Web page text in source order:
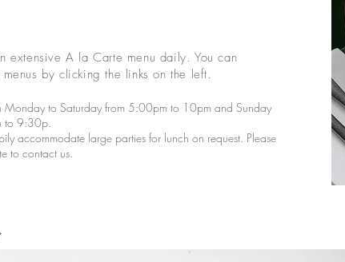
extensive A la Carte menu daily. You can
by clicking the links on the left.
Monday to Saturday from 5:00pm to 10pm and Sunday
to 9:30p.
accommodate large parties for lunch on request. Please
to contact us.